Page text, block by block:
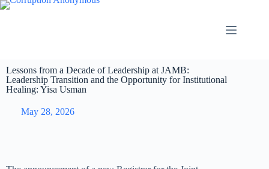
Lessons from a Decade of Leadership at JAMB:
Leadership Transition and the Opportunity for Institutional
Healing: Yisa Usman
May 28, 2026